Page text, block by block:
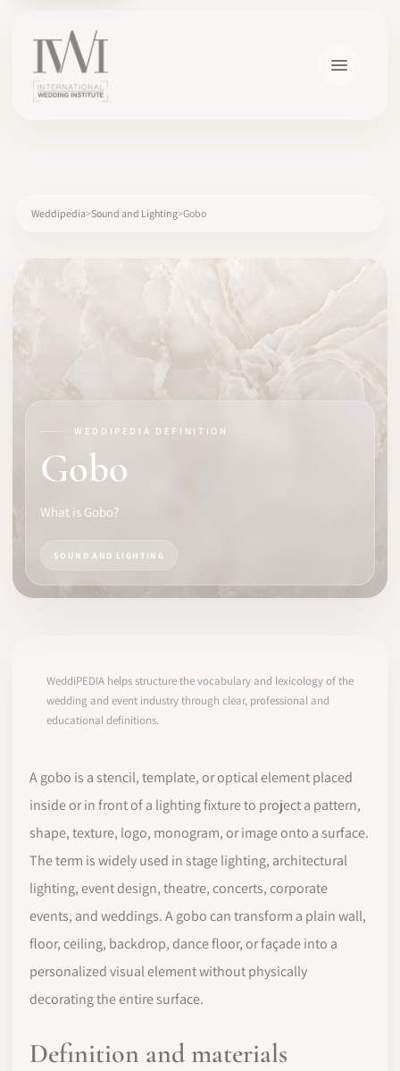
SOFTWARE
PRO IDENTITY
Weddipedia Sound and Lighting Gobo
WEDDIPEDIA DEFINITION
Gobo
What is Gobo?
SOUND AND LIGHTING
WeddiPEDIA helps structure the vocabulary and lexicology of the
wedding and event industry through clear, professional and
educational definitions.
A gobo is a stencil, template, or optical element placed
inside or in front of a lighting fixture to project a pattern,
shape, texture, logo, monogram, or image onto a surface.
The term is widely used in stage lighting, architectural
lighting, event design, theatre, concerts, corporate
events, and weddings. A gobo can transform a plain wall,
floor, ceiling, backdrop, dance floor, or façade into a
personalized visual element without physically
decorating the entire surface.
Definition and materials